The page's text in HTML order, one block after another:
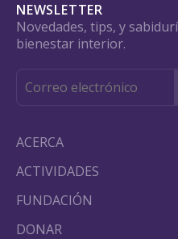
NEWSLETTER
Novedades, tips, y
bienestar interior.
ACERCA
ACTIVIDADES
FUNDACIÓN
DONAR